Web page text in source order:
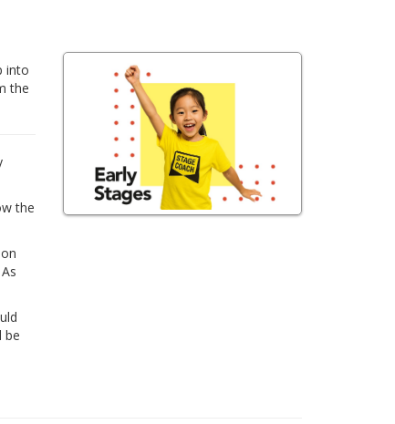
into
the
the
be